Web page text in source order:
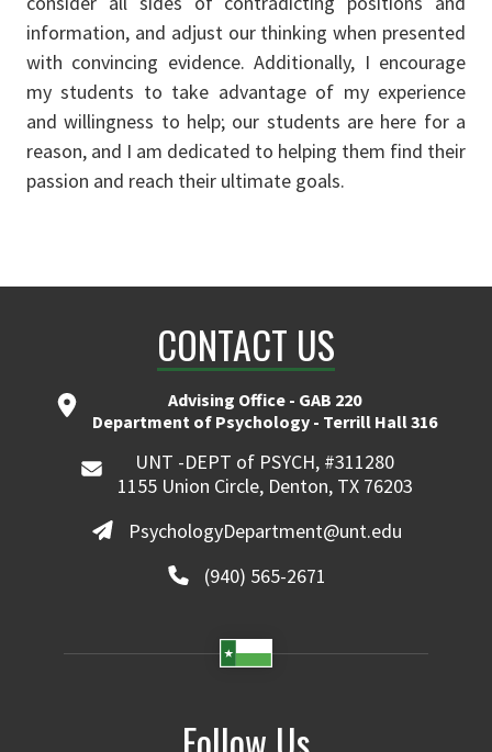
information, and adjust our thinking when presented
with convincing evidence. Additionally, I encourage
my students to take advantage of my experience
and willingness to help; our students are here for a
reason, and I am dedicated to helping them find their
passion and reach their ultimate goals.
CONTACT US
Advising Office - GAB 220
Department of Psychology - Terrill Hall 316
UNT -DEPT of PSYCH, #311280
1155 Union Circle, Denton, TX 76203
PsychologyDepartment@unt.edu
(940) 565-2671